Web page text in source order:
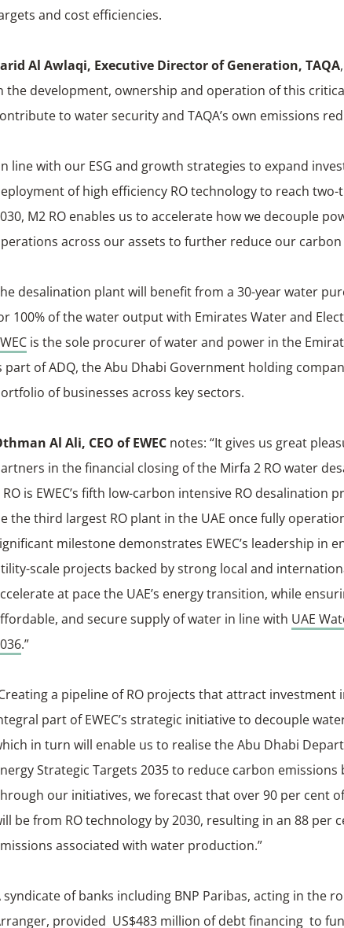
and cost efficiencies.
Al Awlaqi, Executive Director of Generation, TAQA
the development, ownership and operation of this
to water security and TAQA’s own emissions
line with our ESG and growth strategies to expand
of high efficiency RO technology to reach
M2 RO enables us to accelerate how we decouple
across our assets to further reduce our carbon
desalination plant will benefit from a 30-year water
100% of the water output with Emirates Water and
is the sole procurer of water and power in the
part of ADQ, the Abu Dhabi Government holding
of businesses across key sectors.
Al Ali, CEO of EWECnotes: “It gives us great
in the financial closing of the Mirfa 2 RO water
RO is EWEC’s fifth low-carbon intensive RO desalination
the third largest RO plant in the UAE once fully
milestone demonstrates EWEC’s leadership in
scale projects backed by strong local and
at pace the UAE’s energy transition, while
and secure supply of water in line with UAE
.”
a pipeline of RO projects that attract investment
part of EWEC’s strategic initiative to decouple
in turn will enable us to realise the Abu Dhabi
Strategic Targets 2035 to reduce carbon emissions
our initiatives, we forecast that over 90 per cent
be from RO technology by 2030, resulting in an 88 per
associated with water production.”
syndicate of banks including BNP Paribas, acting in the
provided US$483 million of debt financing to